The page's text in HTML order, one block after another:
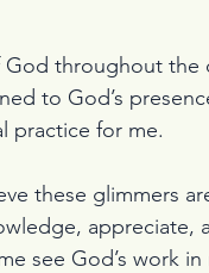
throughout the
to God’s
practice for me.
these glimmers
appreciate,
see God’s work